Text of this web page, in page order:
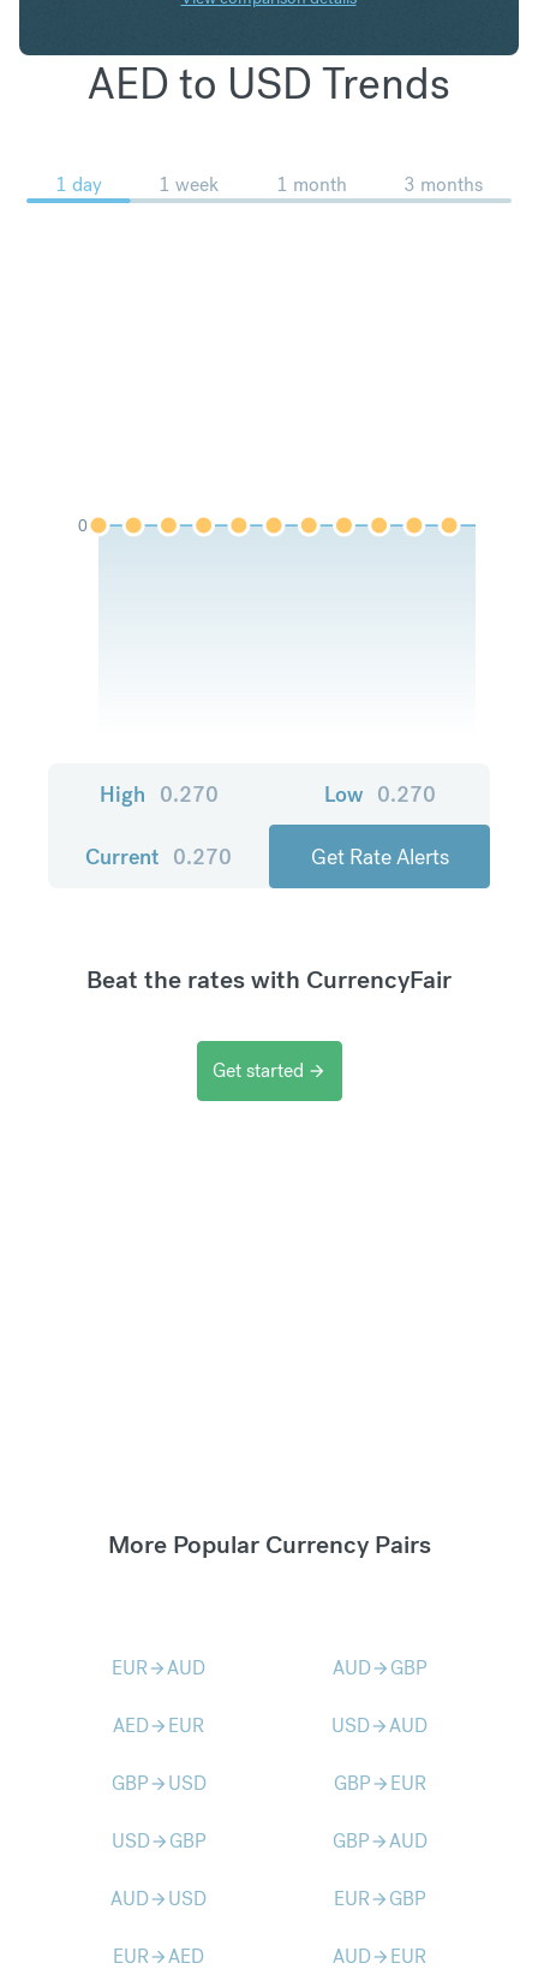
AED to USD Trends
1 day 1 week 1 month 3 months
0
High 0.270 Low 0.270
Current 0.270 Get Rate Alerts
Beat the rates with CurrencyFair
Get started arrow_forward
More Popular Currency Pairs
EURarrow_forwardAUD AUDarrow_forward GBP
AEDarrow_forward EUR USDarrow_forwardAUD
GBParrow_forward USD GBParrow_forward EUR
USDarrow_forward GBP GBParrow_forwardAUD
AUDarrow_forward USD EURarrow_forward GBP
EURarrow_forwardAED AUDarrow_forward EUR